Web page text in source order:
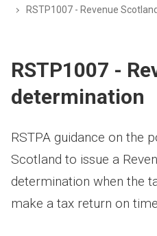
RSTP1007 - Revenue
RSTP1007 -
determination
RSTPA guidance on the
Scotland to issue a
determination when the
make a tax return on